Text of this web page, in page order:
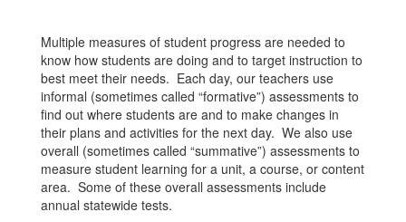
Multiple measures of student progress are needed to
know how students are doing and to target instruction to
best meet their needs. Each day, our teachers use
informal (sometimes called “formative”) assessments to
find out where students are and to make changes in
their plans and activities for the next day. We also use
overall (sometimes called “summative”) assessments to
measure student learning for a unit, a course, or content
area. Some of these overall assessments include
annual statewide tests.